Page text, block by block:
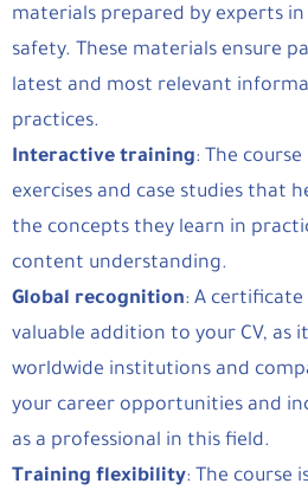
materials prepared by experts
safety. These materials ensure
latest and most relevant
practices.
Interactive training: The
exercises and case studies that
the concepts they learn in
content understanding.
Global recognition: A certificate
valuable addition to your CV, as
worldwide institutions and
your career opportunities and
as a professional in this field.
Training flexibility: The course